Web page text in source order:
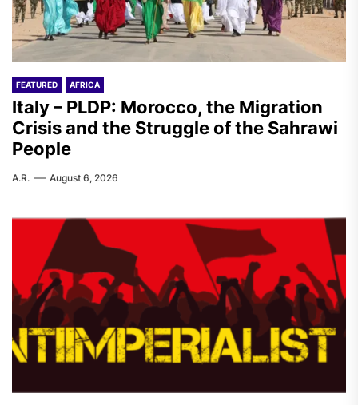
FEATURED AFRICA
Italy – PLDP: Morocco, the Migration
Crisis and the Struggle of the Sahrawi
People
A.R. August 6, 2026